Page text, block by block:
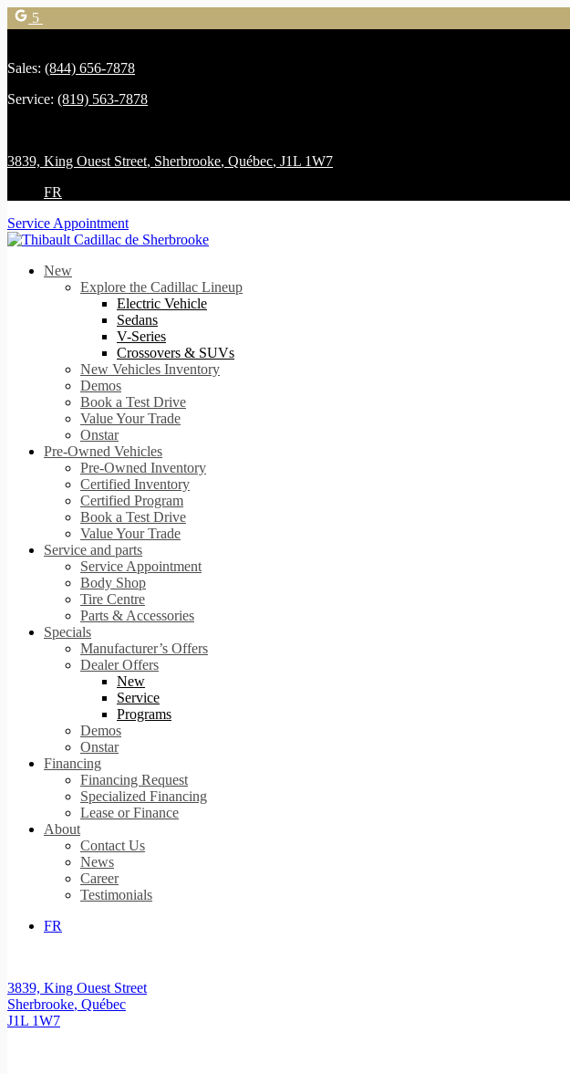
5
Sales: (844) 656-7878
Service: (819) 563-7878
3839, King Ouest Street, Sherbrooke, Québec, J1L 1W7
FR
Service Appointment
New
Explore the Cadillac Lineup
Electric Vehicle
Sedans
V-Series
Crossovers & SUVs
New Vehicles Inventory
Demos
Book a Test Drive
Value Your Trade
Onstar
Pre-Owned Vehicles
Pre-Owned Inventory
Certified Inventory
Certified Program
Book a Test Drive
Value Your Trade
Service and parts
Service Appointment
Body Shop
Tire Centre
Parts & Accessories
Specials
Manufacturer’s Offers
Dealer Offers
New
Service
Programs
Demos
Onstar
Financing
Financing Request
Specialized Financing
Lease or Finance
About
Contact Us
News
Career
Testimonials
FR
3839, King Ouest Street
Sherbrooke, Québec
J1L 1W7